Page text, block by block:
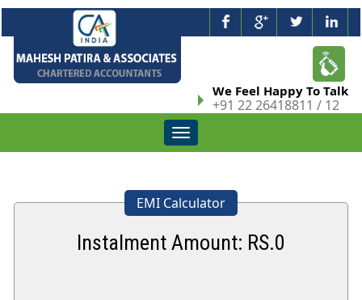
We Feel Happy To Talk
+91 22 26418811 / 12
Toggle
navigation
EMI Calculator
Instalment Amount: RS.0